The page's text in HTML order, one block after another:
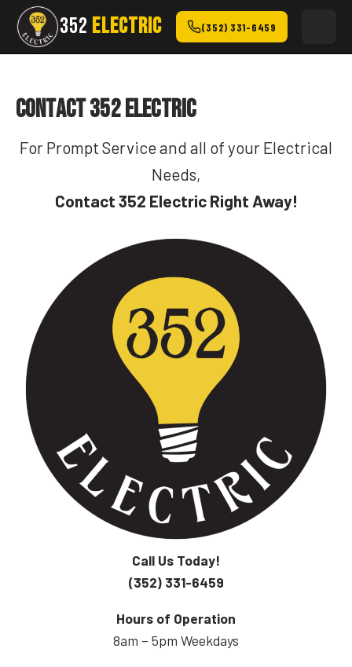
352 ELECTRIC (352) 331-6459
Contact 352 Electric
For Prompt Service and all of your Electrical
Needs,
Contact 352 Electric Right Away!
Call Us Today!
(352) 331-6459
Hours of Operation
8am – 5pm Weekdays